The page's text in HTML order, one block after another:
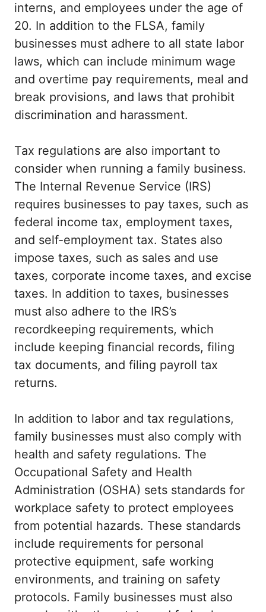
interns, and employees under the age of
20. In addition to the FLSA, family
businesses must adhere to all state labor
laws, which can include minimum wage
and overtime pay requirements, meal and
break provisions, and laws that prohibit
discrimination and harassment.
Tax regulations are also important to
consider when running a family business.
The Internal Revenue Service (IRS)
requires businesses to pay taxes, such as
federal income tax, employment taxes,
and self-employment tax. States also
impose taxes, such as sales and use
taxes, corporate income taxes, and excise
taxes. In addition to taxes, businesses
must also adhere to the IRS’s
recordkeeping requirements, which
include keeping financial records, filing
tax documents, and filing payroll tax
returns.
In addition to labor and tax regulations,
family businesses must also comply with
health and safety regulations. The
Occupational Safety and Health
Administration (OSHA) sets standards for
workplace safety to protect employees
from potential hazards. These standards
include requirements for personal
protective equipment, safe working
environments, and training on safety
protocols. Family businesses must also